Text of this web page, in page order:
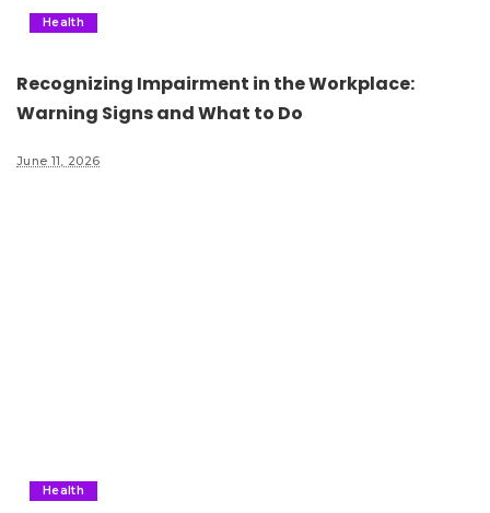
Health
Recognizing Impairment in the Workplace:
Warning Signs and What to Do
June 11, 2026
Health